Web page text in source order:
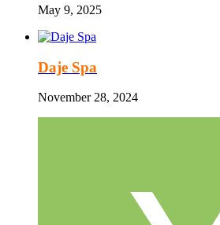
May 9, 2025
Daje Spa
November 28, 2024